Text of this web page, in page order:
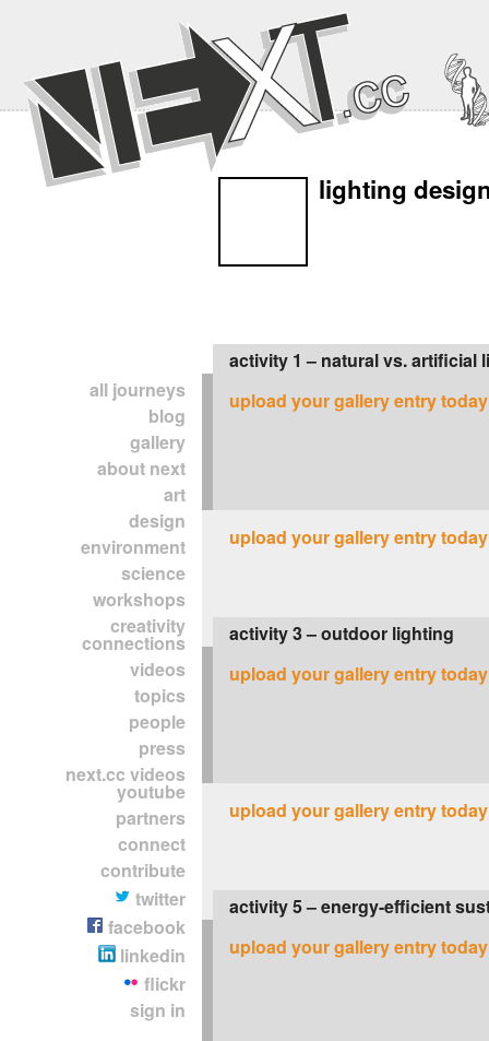
all journeys
blog
gallery
about next
art
design
environment
science
workshops
creativity
connections
videos
topics
people
press
next.cc videos
youtube
partners
connect
contribute
twitter
facebook
linkedin
flickr
sign in
lighting
activity 1 – natural vs. artificial
upload your gallery entry
upload your gallery entry
activity 3 – outdoor lighting
upload your gallery entry
upload your gallery entry
activity 5 – energy-efficient
upload your gallery entry